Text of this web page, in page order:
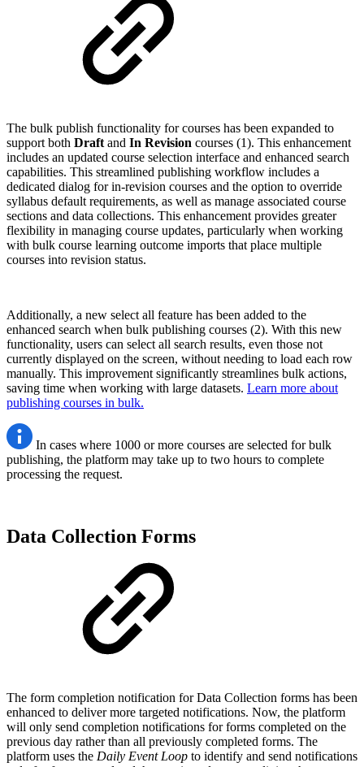
The bulk publish functionality for courses has been expanded to
support both Draft and In Revision courses (1). This enhancement
includes an updated course selection interface and enhanced search
capabilities. This streamlined publishing workflow includes a
dedicated dialog for in-revision courses and the option to override
syllabus default requirements, as well as manage associated course
sections and data collections. This enhancement provides greater
flexibility in managing course updates, particularly when working
with bulk course learning outcome imports that place multiple
courses into revision status.
Additionally, a new select all feature has been added to the
enhanced search when bulk publishing courses (2). With this new
functionality, users can select all search results, even those not
currently displayed on the screen, without needing to load each row
manually. This improvement significantly streamlines bulk actions,
saving time when working with large datasets. Learn more about
publishing courses in bulk.
In cases where 1000 or more courses are selected for bulk
publishing, the platform may take up to two hours to complete
processing the request.
Data Collection Forms
The form completion notification for Data Collection forms has been
enhanced to deliver more targeted notifications. Now, the platform
will only send completion notifications for forms completed on the
previous day rather than all previously completed forms. The
platform uses the Daily Event Loop to identify and send notifications